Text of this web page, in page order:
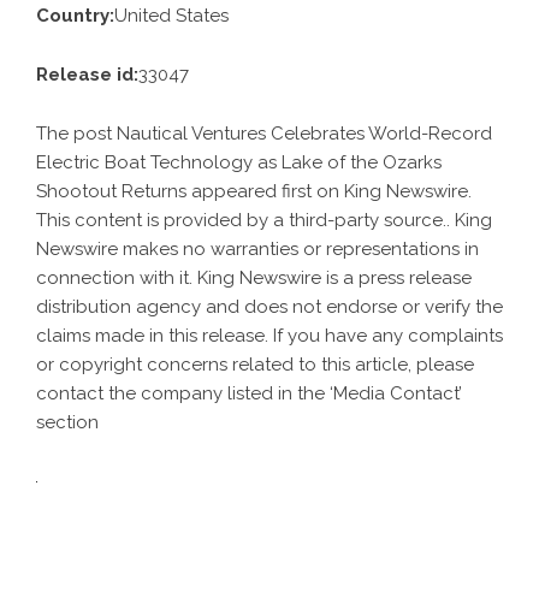
Country:United States
Release id:33047
The post Nautical Ventures Celebrates World-Record
Electric Boat Technology as Lake of the Ozarks
Shootout Returns appeared first on King Newswire.
This content is provided by a third-party source.. King
Newswire makes no warranties or representations in
connection with it. King Newswire is a press release
distribution agency and does not endorse or verify the
claims made in this release. If you have any complaints
or copyright concerns related to this article, please
contact the company listed in the ‘Media Contact’
section